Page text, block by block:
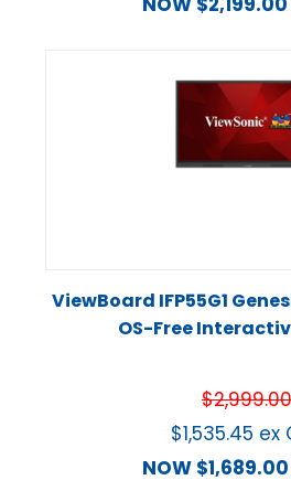
ViewBoard IFP55G1
OS-Free
$2,999.00
$1,535.45 ex
NOW $1,689.00